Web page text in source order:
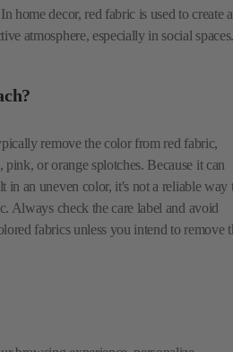
home decor, red fabric is used to create a
atmosphere, especially in social spaces.
remove the color from red fabric,
or orange splotches. Because it can
in an uneven color, it's not a reliable way
Always check the care label and avoid
fabrics unless you intend to remove